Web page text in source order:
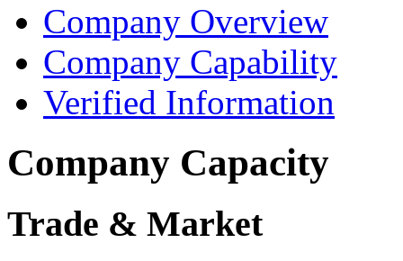
Company Overview
Company Capability
Verified Information
Company Capacity
Trade & Market